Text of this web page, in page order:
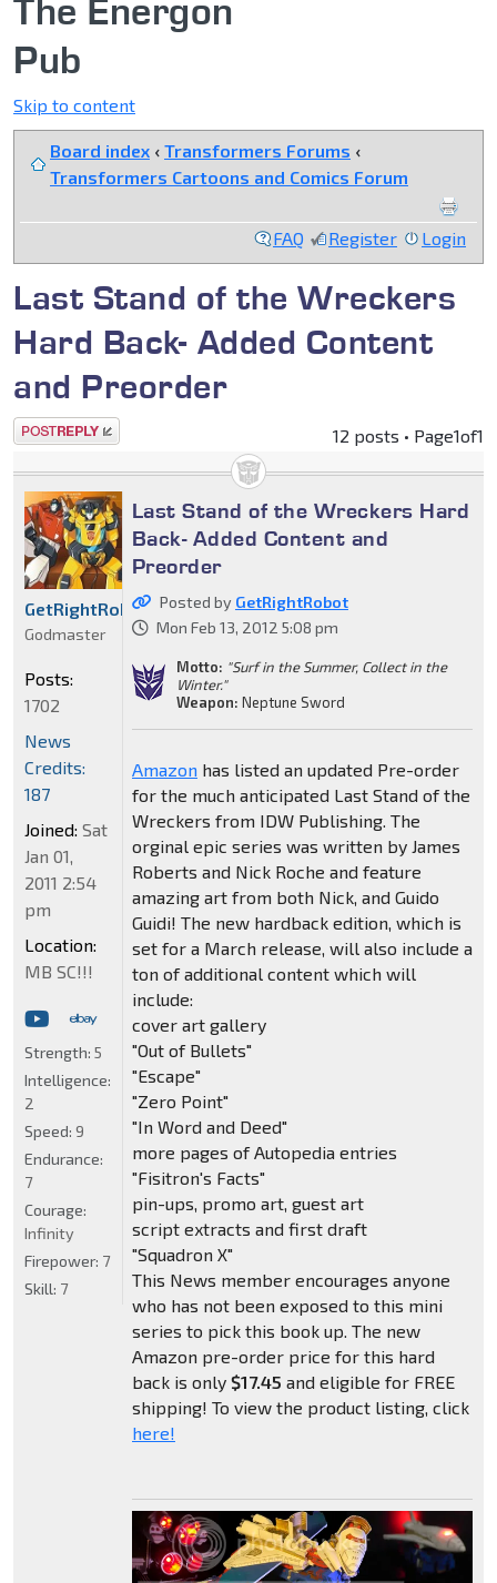
The Energon
Pub
Skip to content
Board index ‹ Transformers Forums ‹
Transformers Cartoons and Comics Forum
FAQ Register Login
Last Stand of the Wreckers
Hard Back- Added Content
and Preorder
Post a reply 12 posts • Page1of1
Last Stand of the Wreckers Hard
Back- Added Content and
Preorder
Posted by GetRightRobot
Mon Feb 13, 2012 5:08 pm
Motto: "Surf in the Summer, Collect in the
Winter."
Weapon: Neptune Sword
Amazonhas listed an updated Pre-order
for the much anticipated Last Stand of the
Wreckers from IDW Publishing. The
orginal epic series was written by James
Roberts and Nick Roche and feature
amazing art from both Nick, and Guido
Guidi! The new hardback edition, which is
set for a March release, will also include a
ton of additional content which will
include:
cover art gallery
"Out of Bullets"
"Escape"
"Zero Point"
"In Word and Deed"
more pages of Autopedia entries
"Fisitron's Facts"
pin-ups, promo art, guest art
script extracts and first draft
"Squadron X"
This News member encourages anyone
who has not been exposed to this mini
series to pick this book up. The new
Amazon pre-order price for this hard
back is only $17.45 and eligible for FREE
shipping! To view the product listing, click
here!
GetRightRobot
Godmaster
Posts:
1702
News
Credits:
187
Joined: Sat
Jan 01,
2011 2:54
pm
Location:
MB SC!!!
Strength: 5
Intelligence:
2
Speed: 9
Endurance:
7
Courage:
Infinity
Firepower: 7
Skill: 7